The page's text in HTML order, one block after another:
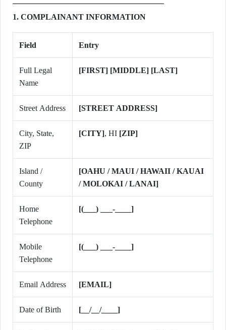
1. COMPLAINANT INFORMATION
Field Entry
Full Legal
Name
[FIRST] [MIDDLE] [LAST]
Street Address [STREET ADDRESS]
City, State,
ZIP
[CITY], HI [ZIP]
Island /
County
[OAHU / MAUI / HAWAII / KAUAI
/ MOLOKAI / LANAI]
Home
Telephone
[(___) ___-____]
Mobile
Telephone
[(___) ___-____]
Email Address [EMAIL]
Date of Birth [__/__/____]